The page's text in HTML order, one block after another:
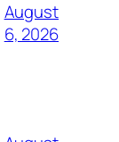
August
6, 2026